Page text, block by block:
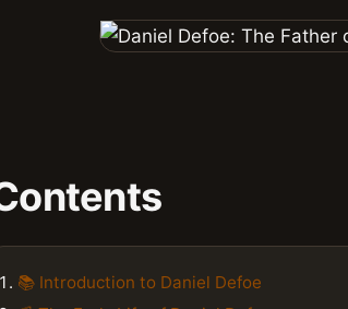
📚 Introduction to Daniel Defoe